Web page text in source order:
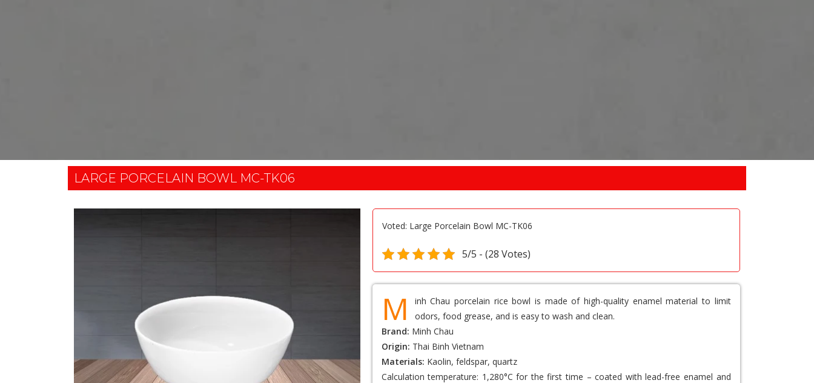
LARGE PORCELAIN BOWL MC-TK06
Voted: Large Porcelain Bowl MC-TK06
5/5 - (28 Votes)
M
inh Chau porcelain rice bowl is made of high-quality enamel material to limit
odors, food grease, and is easy to wash and clean.
Brand: Minh Chau
Origin: Thai Binh Vietnam
Materials: Kaolin, feldspar, quartz
Calculation temperature: 1,280°C for the first time – coated with lead-free enamel and